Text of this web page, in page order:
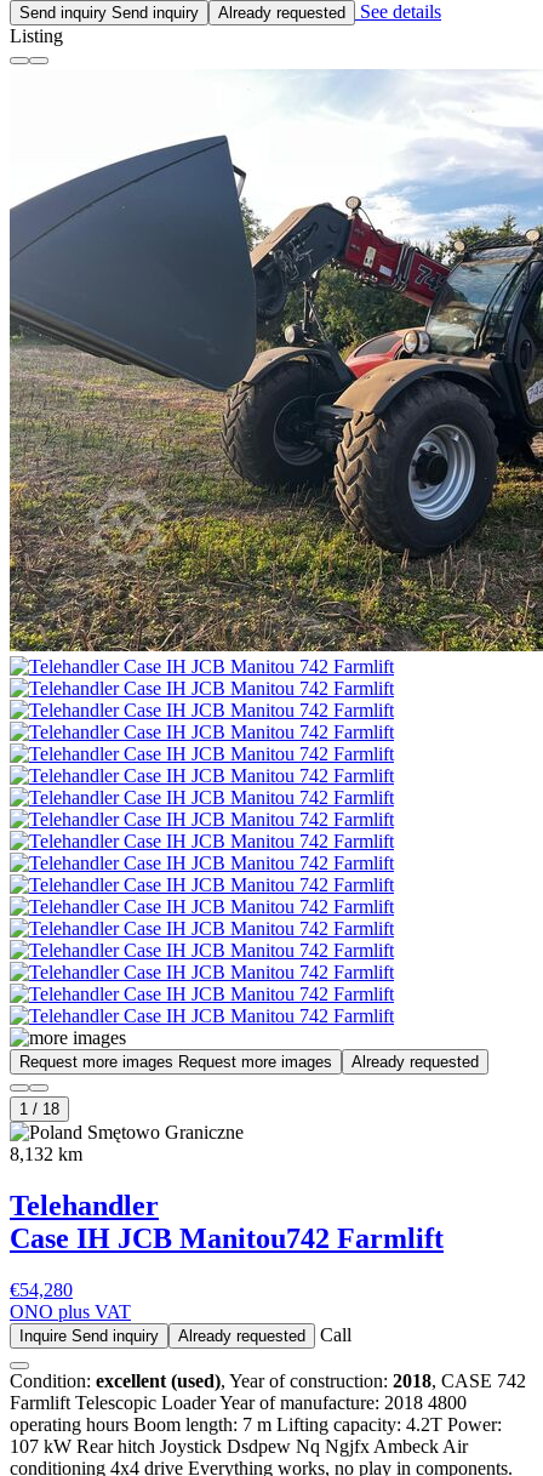
Send inquiry Send inquiry Already requested
See details
Listing
Request more images Request more images Already requested
1 / 18
Smętowo Graniczne
8,132 km
Telehandler
Case IH JCB Manitou742 Farmlift
€54,280
ONO plus VAT
Inquire Send inquiry Already requested Call
Condition: excellent (used), Year of construction: 2018, CASE 742
Farmlift Telescopic Loader Year of manufacture: 2018 4800
operating hours Boom length: 7 m Lifting capacity: 4.2T Power:
107 kW Rear hitch Joystick Dsdpew Nq Ngjfx Ambeck Air
conditioning 4x4 drive Everything works, no play in components.